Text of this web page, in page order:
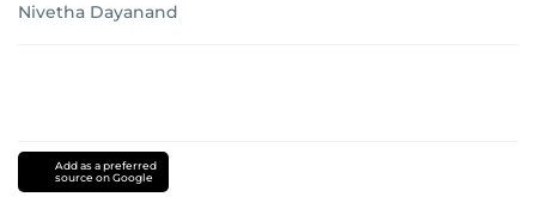
Nivetha Dayanand
Add as a preferred
source on Google